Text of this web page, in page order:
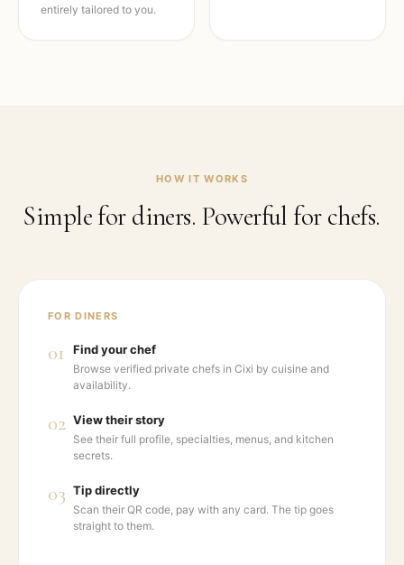
entirely tailored to you.
HOW IT WORKS
Simple for diners. Powerful for chefs.
FOR DINERS
01 Find your chef
Browse verified private chefs in Cixi by cuisine and
availability.
02 View their story
See their full profile, specialties, menus, and kitchen
secrets.
03 Tip directly
Scan their QR code, pay with any card. The tip goes
straight to them.